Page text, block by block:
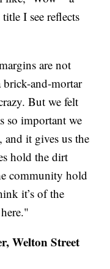
I see reflects
are not
brick-and-mortar
But we felt
so important we
and it gives us the
hold the dirt
community hold
it’s of the
Welton Street